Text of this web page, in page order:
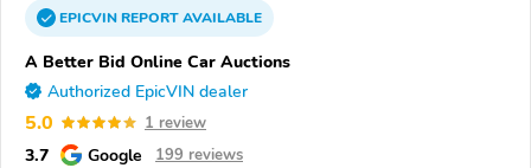
EPICVINREPORTAVAILABLE
A Better Bid Online Car Auctions
Authorized EpicVIN dealer
5.0 1 review
3.7 Google 199 reviews